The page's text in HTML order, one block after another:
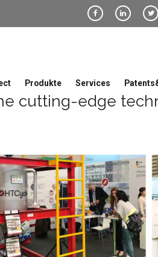
Produkte Services
cutting-edge